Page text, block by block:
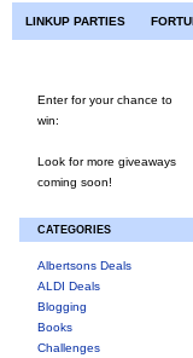
LINKUP PARTIES
Enter for your chance to
win:
Look for more giveaways
coming soon!
CATEGORIES
Albertsons Deals
ALDI Deals
Blogging
Books
Challenges